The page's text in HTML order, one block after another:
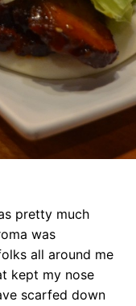
pretty much
was
all around me
kept my nose
scarfed down